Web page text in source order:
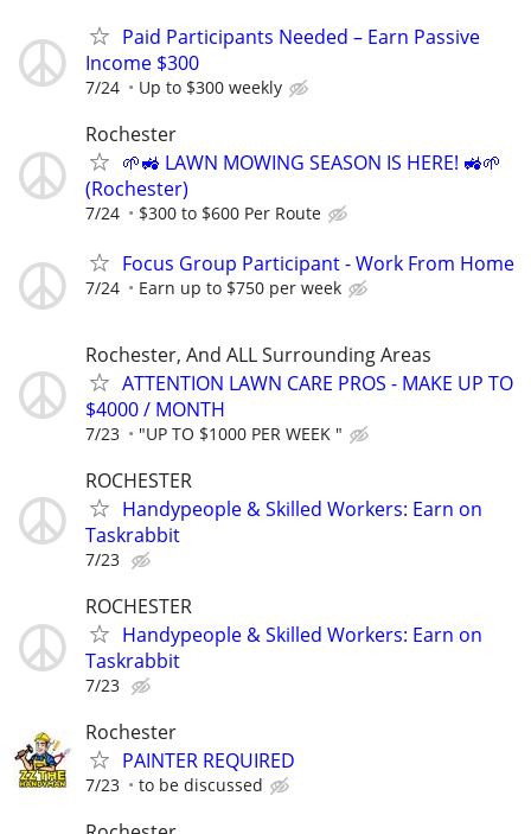
Paid Participants Needed – Earn Passive
Income $300
7/24 Up to $300 weekly
Rochester
🌱🚜 LAWN MOWING SEASON IS HERE! 🚜🌱
(Rochester)
7/24 $300 to $600 Per Route
Focus Group Participant - Work From Home
7/24 Earn up to $750 per week
Rochester, And ALL Surrounding Areas
ATTENTION LAWN CARE PROS - MAKE UP TO
$4000 / MONTH
7/23 "UP TO $1000 PER WEEK "
ROCHESTER
Handypeople & Skilled Workers: Earn on
Taskrabbit
7/23
ROCHESTER
Handypeople & Skilled Workers: Earn on
Taskrabbit
7/23
Rochester
PAINTER REQUIRED
7/23 to be discussed